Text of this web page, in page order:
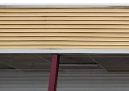
Available Services
Recovery support services
Treats alcohol use disorder
Treats opioid use disorder